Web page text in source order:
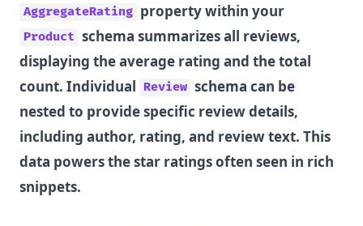
AggregateRating property within your
Product schema summarizes all reviews,
displaying the average rating and the total
count. Individual Review schema can be
nested to provide specific review details,
including author, rating, and review text. This
data powers the star ratings often seen in rich
snippets.